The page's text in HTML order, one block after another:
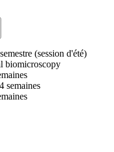
(session d'été)
biomicroscopy
semaines